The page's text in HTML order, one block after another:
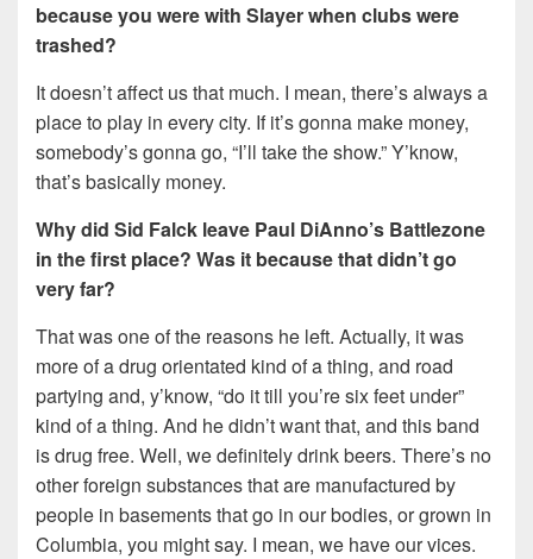
because you were with Slayer when clubs were
trashed?
It doesn’t affect us that much. I mean, there’s always a
place to play in every city. If it’s gonna make money,
somebody’s gonna go, “I’ll take the show.” Y’know,
that’s basically money.
Why did Sid Falck leave Paul DiAnno’s Battlezone
in the first place? Was it because that didn’t go
very far?
That was one of the reasons he left. Actually, it was
more of a drug orientated kind of a thing, and road
partying and, y’know, “do it till you’re six feet under”
kind of a thing. And he didn’t want that, and this band
is drug free. Well, we definitely drink beers. There’s no
other foreign substances that are manufactured by
people in basements that go in our bodies, or grown in
Columbia, you might say. I mean, we have our vices.